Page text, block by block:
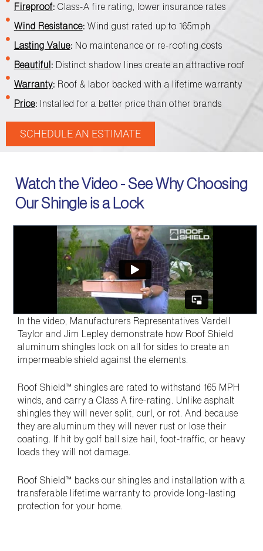
Fireproof: Class-A fire rating, lower insurance rates
Wind Resistance: Wind gust rated up to 165mph
Lasting Value: No maintenance or re-roofing costs
Beautiful: Distinct shadow lines create an attractive roof
Warranty: Roof & labor backed with a lifetime warranty
Price: Installed for a better price than other brands
SCHEDULE AN ESTIMATE
Watch the Video - See Why Choosing
Our Shingle is a Lock
In the video, Manufacturers Representatives Vardell
Taylor and Jim Lepley demonstrate how Roof Shield
aluminum shingles lock on all for sides to create an
impermeable shield against the elements.
Roof Shield™ shingles are rated to withstand 165 MPH
winds, and carry a Class A fire-rating. Unlike asphalt
shingles they will never split, curl, or rot. And because
they are aluminum they will never rust or lose their
coating. If hit by golf ball size hail, foot-traffic, or heavy
loads they will not damage.
Roof Shield™ backs our shingles and installation with a
transferable lifetime warranty to provide long-lasting
protection for your home.